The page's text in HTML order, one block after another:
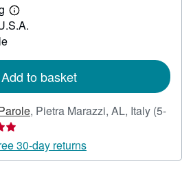
Learn
more
Add to basket
, Pietra Marazzi, AL, Italy (5-
30-day returns